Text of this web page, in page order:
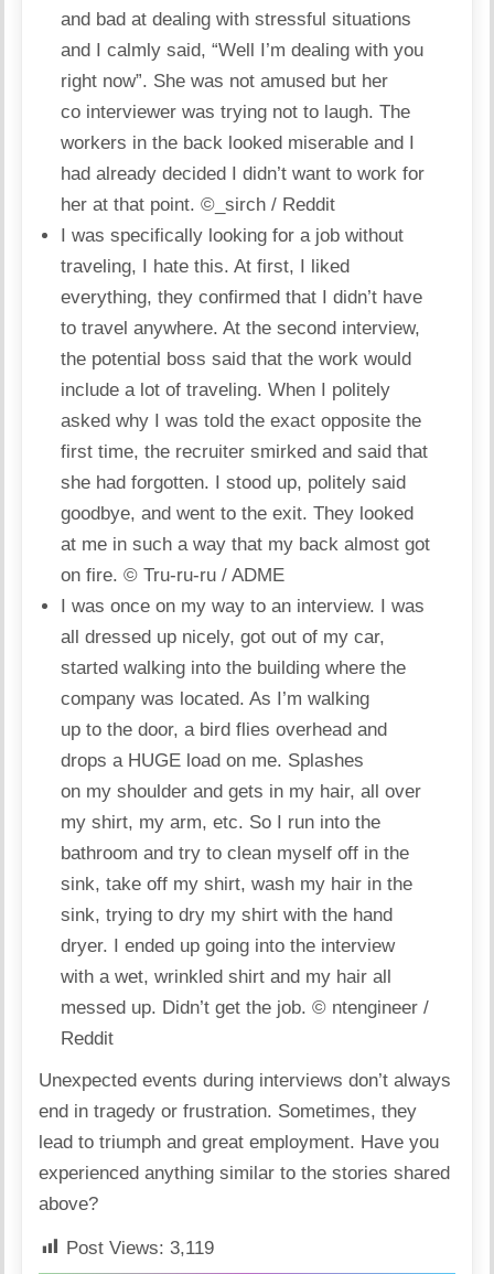
and bad at dealing with stressful situations
and I calmly said, “Well I’m dealing with you
right now”. She was not amused but her
co interviewer was trying not to laugh. The
workers in the back looked miserable and I
had already decided I didn’t want to work for
her at that point.©_sirch / Reddit
I was specifically looking for a job without
traveling, I hate this. At first, I liked
everything, they confirmed that I didn’t have
to travel anywhere. At the second interview,
the potential boss said that the work would
include a lot of traveling. When I politely
asked why I was told the exact opposite the
first time, the recruiter smirked and said that
she had forgotten. I stood up, politely said
goodbye, and went to the exit. They looked
at me in such a way that my back almost got
on fire.© Tru-ru-ru / ADME
I was once on my way to an interview. I was
all dressed up nicely, got out of my car,
started walking into the building where the
company was located. As I’m walking
up to the door, a bird flies overhead and
drops a HUGE load on me. Splashes
on my shoulder and gets in my hair, all over
my shirt, my arm, etc. So I run into the
bathroom and try to clean myself off in the
sink, take off my shirt, wash my hair in the
sink, trying to dry my shirt with the hand
dryer. I ended up going into the interview
with a wet, wrinkled shirt and my hair all
messed up. Didn’t get the job.© ntengineer /
Reddit
Unexpected events during interviews don’t always
end in tragedy or frustration. Sometimes, they
lead totriumph and great employment. Have you
experienced anything similar to the stories shared
above?
Post Views: 3,119